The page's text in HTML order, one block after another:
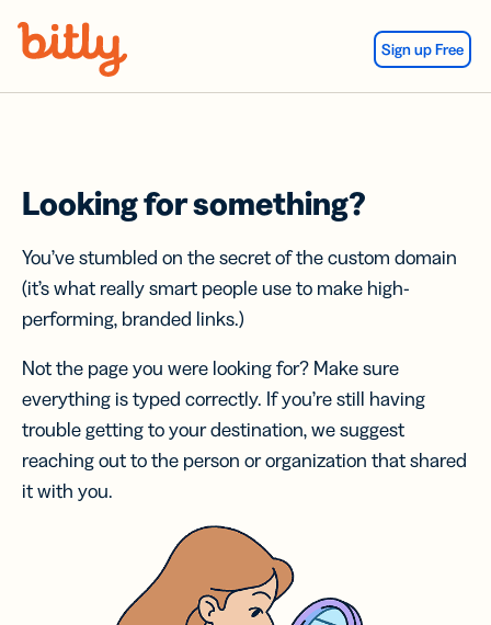
Sign up Free
Looking for something?
You’ve stumbled on the secret of the custom domain
(it’s what really smart people use to make high-
performing, branded links.)
Not the page you were looking for? Make sure
everything is typed correctly. If you’re still having
trouble getting to your destination, we suggest
reaching out to the person or organization that shared
it with you.